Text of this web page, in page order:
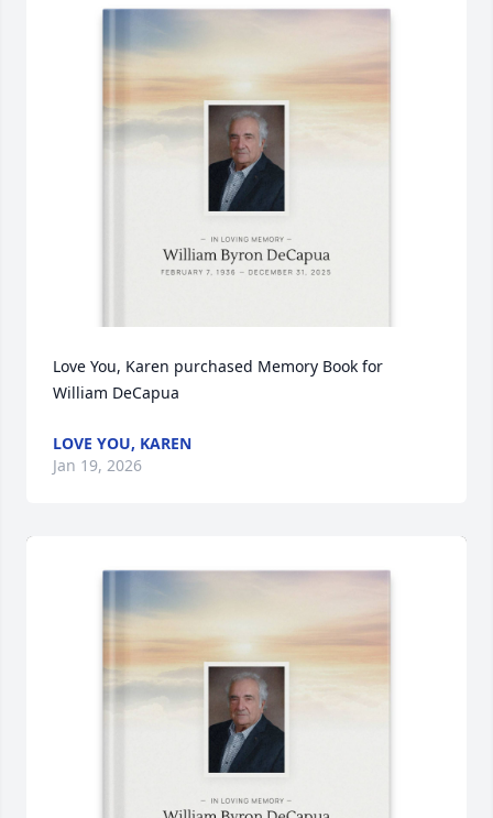
Love You, Karen purchased Memory Book for
William DeCapua
LOVE YOU, KAREN
Jan 19, 2026